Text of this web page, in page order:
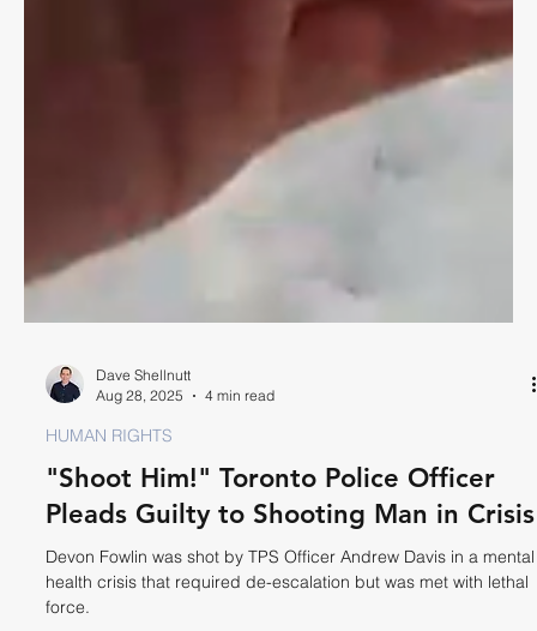
Dave Shellnutt
Aug 28, 2025
4 min read
HUMAN RIGHTS
"Shoot Him!" Toronto Police Officer